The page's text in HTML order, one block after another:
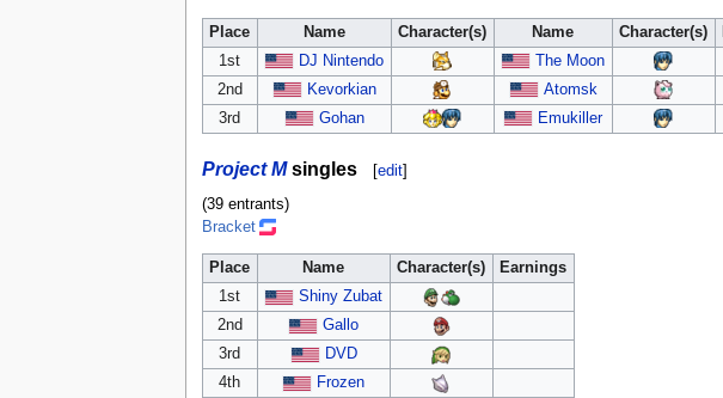
Place Name Character(s) Name Character(s)
1st
DJ Nintendo
The Moon
2nd
Kevorkian
Atomsk
3rd
Gohan Emukiller
Project Msingles [edit]
(39 entrants)
Bracket
Place Name Character(s)
Earnings
1st
Shiny Zubat
2nd
Gallo
3rd
DVD
4th
Frozen